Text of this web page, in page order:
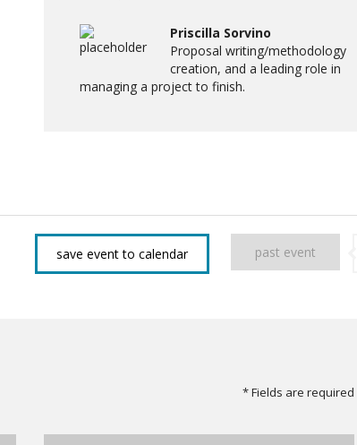
Priscilla Sorvino
Proposal writing/methodology
creation, and a leading role in
managing a project to finish.
save event to calendar past event
* Fields are required